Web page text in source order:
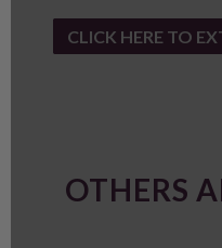
CLICK HERE TO
OTHERS